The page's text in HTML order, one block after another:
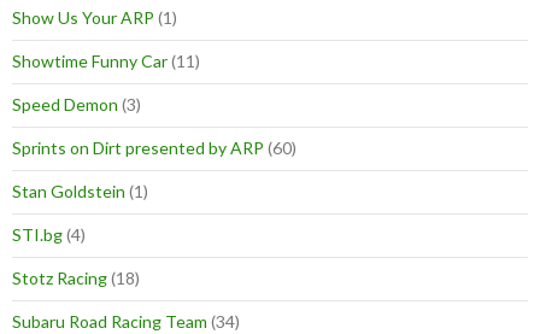
Show Us Your ARP (1)
Showtime Funny Car(11)
Speed Demon (3)
Sprints on Dirt presented by ARP (60)
Stan Goldstein (1)
STI.bg(4)
Stotz Racing(18)
Subaru Road Racing Team (34)